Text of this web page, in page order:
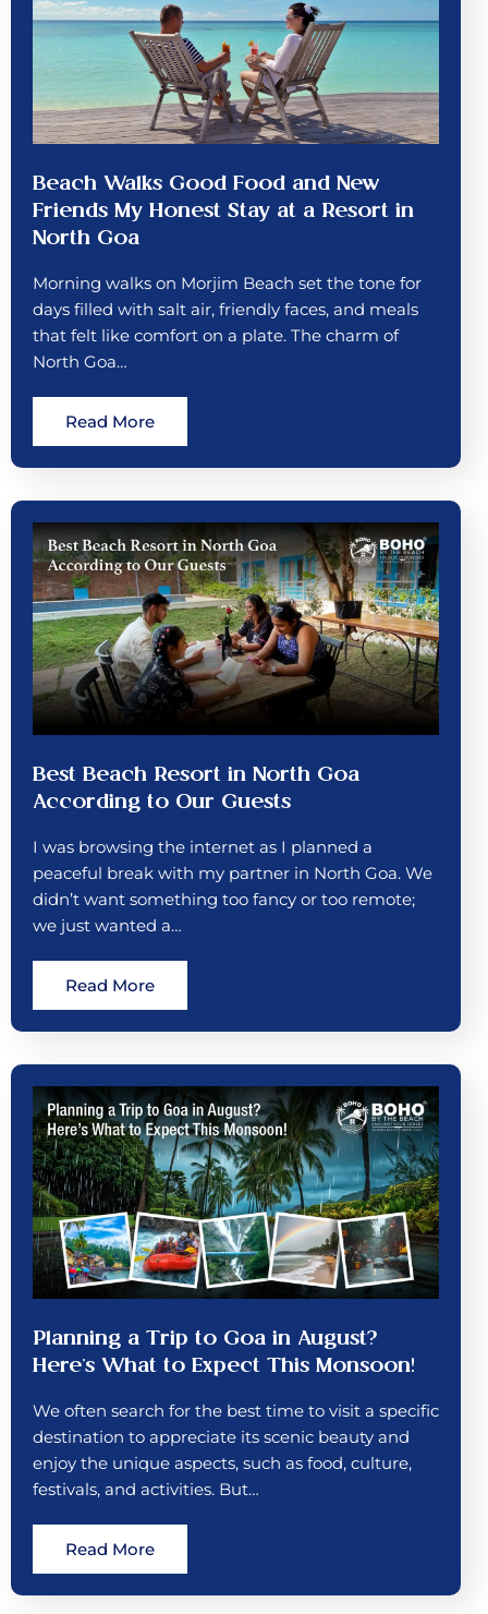
Beach Walks Good Food and New
Friends My Honest Stay at a Resort in
North Goa
Morning walks on Morjim Beach set the tone for
days filled with salt air, friendly faces, and meals
that felt like comfort on a plate. The charm of
North Goa…
Read More
Best Beach Resort in North Goa
According to Our Guests
I was browsing the internet as I planned a
peaceful break with my partner in North Goa. We
didn’t want something too fancy or too remote;
we just wanted a…
Read More
Planning a Trip to Goa in August?
Here’s What to Expect This Monsoon!
We often search for the best time to visit a specific
destination to appreciate its scenic beauty and
enjoy the unique aspects, such as food, culture,
festivals, and activities. But…
Read More